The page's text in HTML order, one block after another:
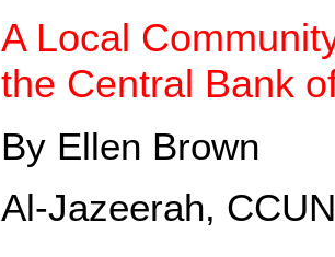
A Local
the Central Bank
By Ellen Brown
Al-Jazeerah,